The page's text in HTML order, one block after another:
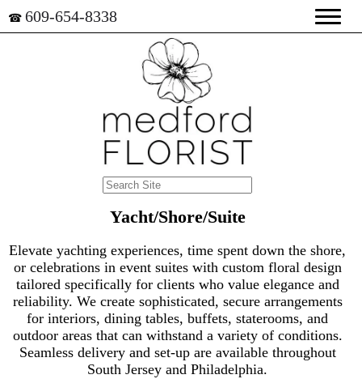
☎ 609-654-8338
Yacht/Shore/Suite
Elevate yachting experiences, time spent down the shore,
or celebrations in event suites with custom floral design
tailored specifically for clients who value elegance and
reliability. We create sophisticated, secure arrangements
for interiors, dining tables, buffets, staterooms, and
outdoor areas that can withstand a variety of conditions.
Seamless delivery and set-up are available throughout
South Jersey and Philadelphia.